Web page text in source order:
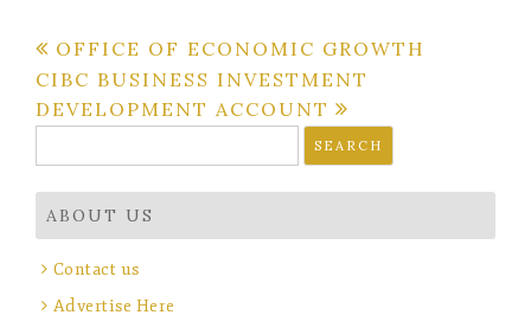
Post
navigation
OFFICE OF ECONOMIC GROWTH
CIBC BUSINESS INVESTMENT
DEVELOPMENT ACCOUNT
for:
ABOUT US
Contact us
Advertise Here